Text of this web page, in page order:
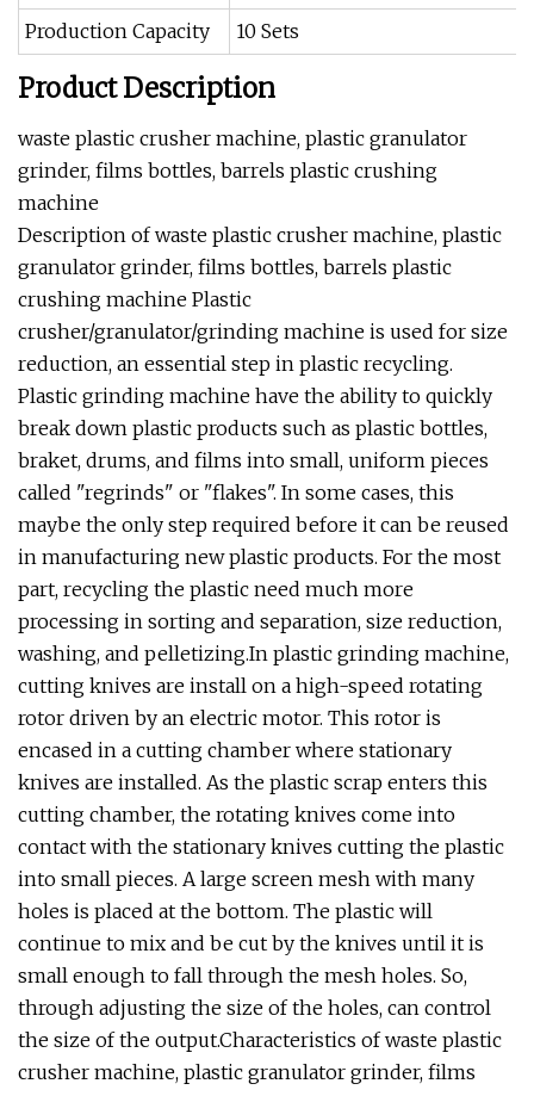
Production Capacity
10 Sets
Product Description
waste plastic crusher machine, plastic granulator
grinder, films bottles, barrels plastic crushing
machine
Description of waste plastic crusher machine, plastic
granulator grinder, films bottles, barrels plastic
crushing machine Plastic
crusher/granulator/grinding machine is used for size
reduction, an essential step in plastic recycling.
Plastic grinding machine have the ability to quickly
break down plastic products such as plastic bottles,
braket, drums, and films into small, uniform pieces
called "regrinds" or "flakes". In some cases, this
maybe the only step required before it can be reused
in manufacturing new plastic products. For the most
part, recycling the plastic need much more
processing in sorting and separation, size reduction,
washing, and pelletizing.In plastic grinding machine,
cutting knives are install on a high-speed rotating
rotor driven by an electric motor. This rotor is
encased in a cutting chamber where stationary
knives are installed. As the plastic scrap enters this
cutting chamber, the rotating knives come into
contact with the stationary knives cutting the plastic
into small pieces. A large screen mesh with many
holes is placed at the bottom. The plastic will
continue to mix and be cut by the knives until it is
small enough to fall through the mesh holes. So,
through adjusting the size of the holes, can control
the size of the output.Characteristics of waste plastic
crusher machine, plastic granulator grinder, films